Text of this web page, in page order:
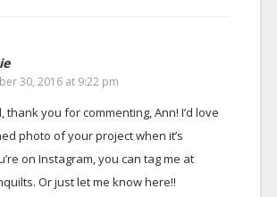
30, 2016 at 9:22 pm
thank you for commenting, Ann! I’d love
photo of your project when it’s
on Instagram, you can tag me at
Or just let me know here!!